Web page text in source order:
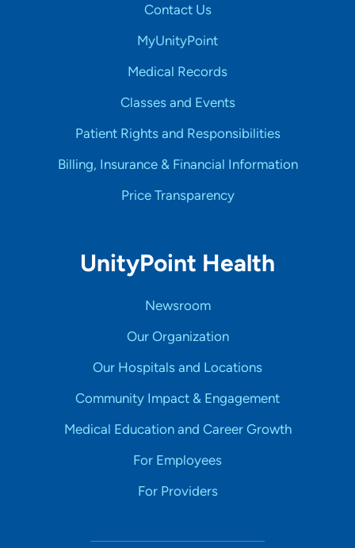
Contact Us
MyUnityPoint
Medical Records
Classes and Events
Patient Rights and Responsibilities
Billing, Insurance & Financial Information
Price Transparency
UnityPoint Health
Newsroom
Our Organization
Our Hospitals and Locations
Community Impact & Engagement
Medical Education and Career Growth
For Employees
For Providers